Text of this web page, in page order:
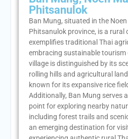
Phitsanulok
Ban Mung, situated in the
Phitsanulok province, is a
exemplifies traditional Thai
embracing sustainable tourism
village is distinguished by its
rolling hills and agricultural
known for its expansive rice
Additionally, Ban Mung serves
point for exploring nearby
including forest trails and
an emerging destination for